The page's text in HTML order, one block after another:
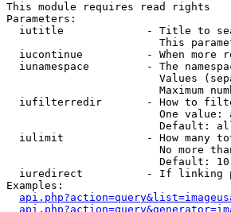
This module requires read rights
Parameters:
iutitle             - Title to
This
iucontinue          - When more
iunamespace         - The
Values
Maximum
iufilterredir       - How to
One value:
Default:
iulimit             - How many
No more
                        Default: 10
iuredirect          - If linking
Examples: